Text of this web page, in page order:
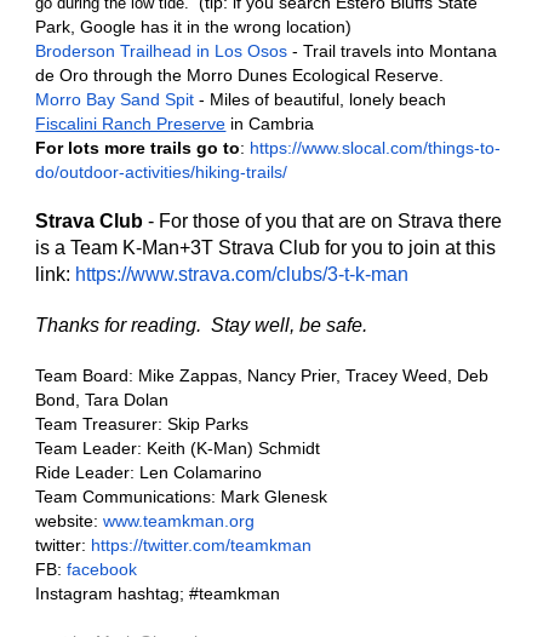
Park, Google has it in the wrong location)
Broderson Trailhead in Los Osos - Trail travels into Montana
de Oro through the Morro Dunes Ecological Reserve.
Morro Bay Sand Spit - Miles of beautiful, lonely beach
Fiscalini Ranch Preserve in Cambria
For lots more trails go to: https://www.slocal.com/things-to-
do/outdoor-activities/hiking-trails/
Strava Club - For those of you that are on Strava there
is a Team K-Man+3T Strava Club for you to join at this
link: https://www.strava.com/clubs/3-t-k-man
Thanks for reading.  Stay well, be safe.
Team Board: Mike Zappas, Nancy Prier, Tracey Weed, Deb
Bond, Tara Dolan
Team Treasurer: Skip Parks
Team Leader: Keith (K-Man) Schmidt
Ride Leader: Len Colamarino
Team Communications: Mark Glenesk
website: www.teamkman.org
twitter: https://twitter.com/teamkman
FB: facebook
Instagram hashtag; #teamkman